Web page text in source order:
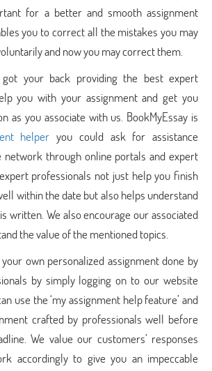
for a better and smooth assignment
you to correct all the mistakes you may
and now you may correct them.
got your back providing the best expert
you with your assignment and get you
as you associate with us. BookMyEssay is
helper you could ask for assistance
network through online portals and expert
professionals not just help you finish
within the date but also helps understand
written. We also encourage our associated
the value of the mentioned topics.
own personalized assignment done by
by simply logging on to our website
use the ‘my assignment help feature’ and
crafted by professionals well before
We value our customers’ responses
accordingly to give you an impeccable